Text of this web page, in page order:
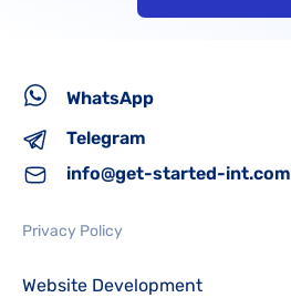
Website Development
WhatsApp
Telegram
info@get-started-int.com
Privacy Policy